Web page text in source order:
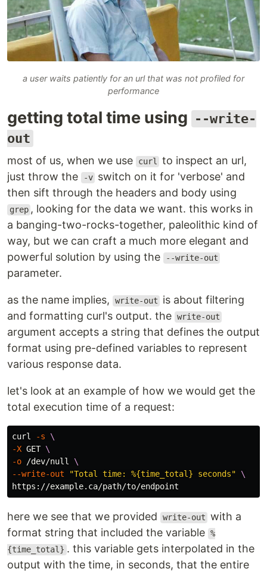
a user waits patiently for an url that was not profiled for
performance
getting total time using --write-
out
most of us, when we use curl
to inspect an url,
just throw the
-v switch on it for 'verbose' and
then sift through the headers and body using
grep , looking for the data we want. this works in
a banging-two-rocks-together, paleolithic kind of
way, but we can craft a much more elegant and
powerful solution by using the
--write-out
parameter.
as the name implies, write-out
is about filtering
and formatting curl's output. the write-out
argument accepts a string that defines the output
format using pre-defined variables to represent
various response data.
let's look at an example of how we would get the
total execution time of a request:
curl -s
\
-X GET \
-o /dev/null \
--write-out
"Total time: %{time_total} seconds"
\
here we see that we provided write-out with a
format string that included the variable %
{time_total} . this variable gets interpolated in the
output with the time, in seconds, that the entire